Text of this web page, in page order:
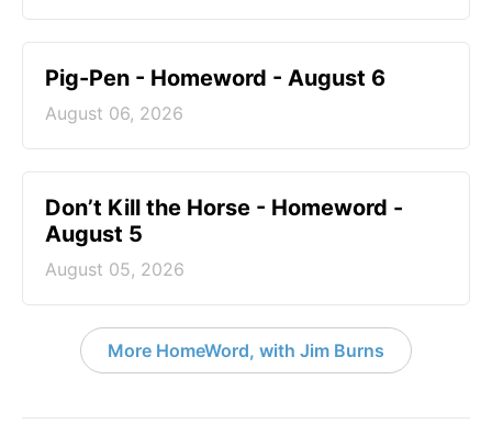
Pig-Pen - Homeword - August 6
August 06, 2026
Don’t Kill the Horse - Homeword -
August 5
August 05, 2026
More HomeWord, with Jim Burns